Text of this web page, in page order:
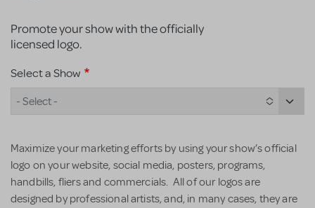
Promote your show with the officially
licensed logo.
Select a Show
- Select -
Maximize your marketing efforts by using your show’s official
logo on your website, social media, posters, programs,
handbills, fliers and commercials. All of our logos are
designed by professional artists, and, in many cases, they are